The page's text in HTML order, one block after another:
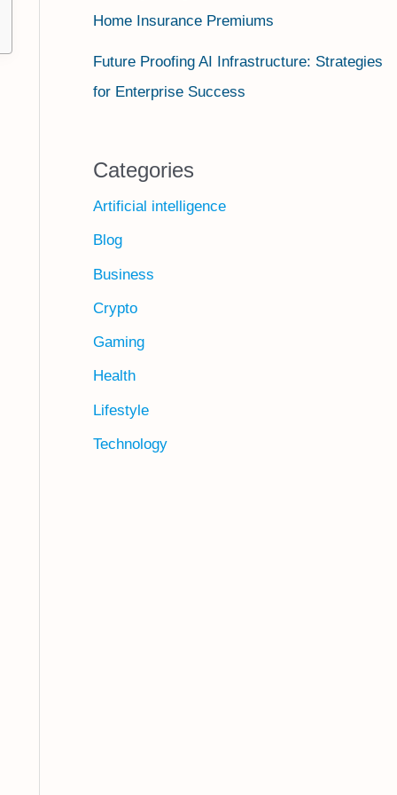
Home Insurance Premiums
Future Proofing AI Infrastructure: Strategies
for Enterprise Success
Categories
Artificial intelligence
Blog
Business
Crypto
Gaming
Health
Lifestyle
Technology